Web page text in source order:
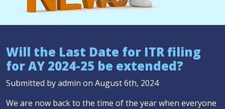
Will the Last Date for ITR filing
for AY 2024-25 be extended?
Submitted by admin on August 6th, 2024
We are now back to the time of the year when everyone